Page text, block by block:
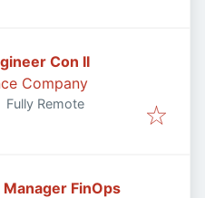
Con II
Company
Fully Remote
Digital Product Manager FinOps